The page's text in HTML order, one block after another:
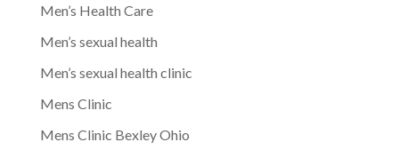
Men’s Health Care
Men’s sexual health
Men’s sexual health clinic
Mens Clinic
Mens Clinic Bexley Ohio